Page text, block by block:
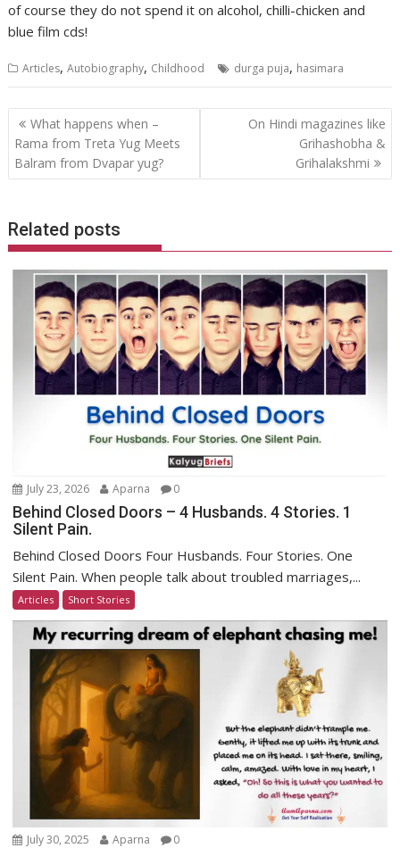
of course they do not spend it on alcohol, chilli-chicken and
blue film cds!
Articles,Autobiography, Childhood durga puja, hasimara
Post
navigation
What happens when –
Rama from Treta Yug Meets
Balram from Dvapar yug?
On Hindi magazines like
Grihashobha &
Grihalakshmi
Related posts
July 23, 2026 Aparna 0
Behind Closed Doors – 4 Husbands. 4 Stories. 1
Silent Pain.
Behind Closed Doors Four Husbands. Four Stories. One
Silent Pain. When people talk about troubled marriages,...
Articles Short Stories
July 30, 2025 Aparna 0